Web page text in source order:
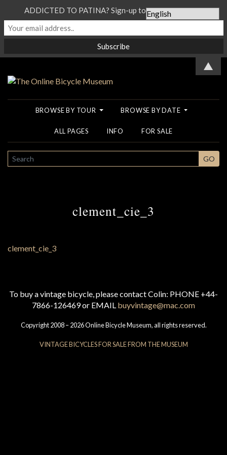
BROWSE BY TOUR BROWSE BY DATE
ALL PAGES INFO FOR SALE
SEARCH GO
clement_cie_3
To buy a vintage bicycle, please contact Colin: PHONE +44-
7866-126469 or EMAIL buyvintage@mac.com
Copyright 2008 – 2026 Online Bicycle Museum, all rights reserved.
VINTAGE BICYCLES FOR SALE FROM THE MUSEUM
ADDICTED TO PATINA? Sign-up to our Newsletter...
▲